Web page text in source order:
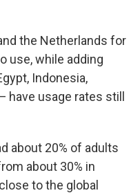
the Netherlands for
use, while adding
Indonesia,
have usage rates still
about 20% of adults
about 30% in
to the global